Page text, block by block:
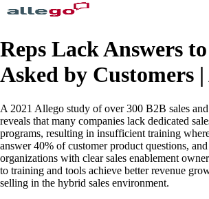
Reps Lack Answers
Asked by Customers
A 2021 Allego study of over 300 B2B sales
reveals that many companies lack dedicated
programs, resulting in insufficient training
answer 40% of customer product questions,
organizations with clear sales enablement
to training and tools achieve better revenue
selling in the hybrid sales environment.